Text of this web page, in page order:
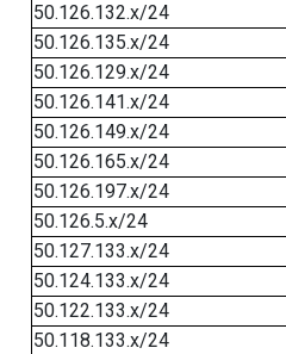
50.126.132.x/24
50.126.135.x/24
50.126.129.x/24
50.126.141.x/24
50.126.149.x/24
50.126.165.x/24
50.126.197.x/24
50.126.5.x/24
50.127.133.x/24
50.124.133.x/24
50.122.133.x/24
50.118.133.x/24